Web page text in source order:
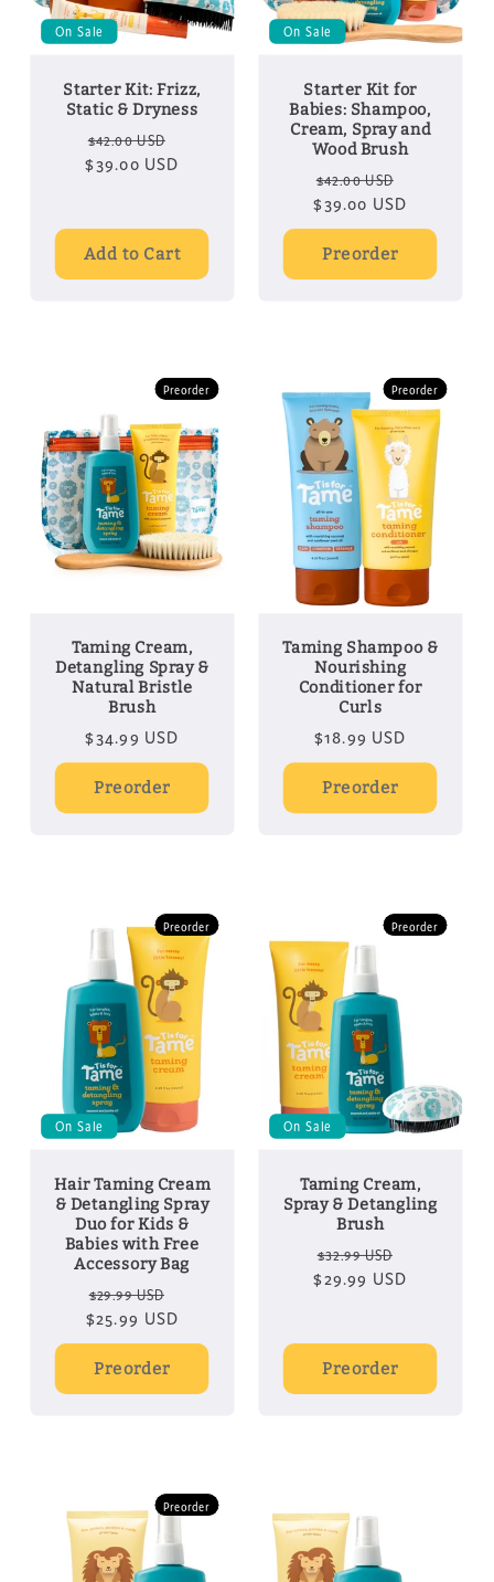
On Sale
Starter Kit: Frizz,
Static & Dryness
Regular
price
$42.00 USD
price
$39.00 USD
Add to Cart
On Sale
Starter Kit for
Babies: Shampoo,
Cream, Spray and
Wood Brush
Regular
price
$42.00 USD
price
$39.00 USD
Preorder
Preorder
Taming Cream,
Detangling Spray &
Natural Bristle
Brush
Regular
price
$34.99 USD
Preorder
Preorder Preorder
Taming Shampoo &
Nourishing
Conditioner for
Curls
Regular
price
$18.99 USD
Preorder
Preorder
On Sale
Preorder
Hair Taming Cream
& Detangling Spray
Duo for Kids &
Babies with Free
Accessory Bag
Regular
price
$29.99 USD
price
$25.99 USD
Preorder
Preorder
On Sale
Preorder
Taming Cream,
Spray & Detangling
Brush
Regular
price
$32.99 USD
price
$29.99 USD
Preorder
Preorder
Preorder
Preorder